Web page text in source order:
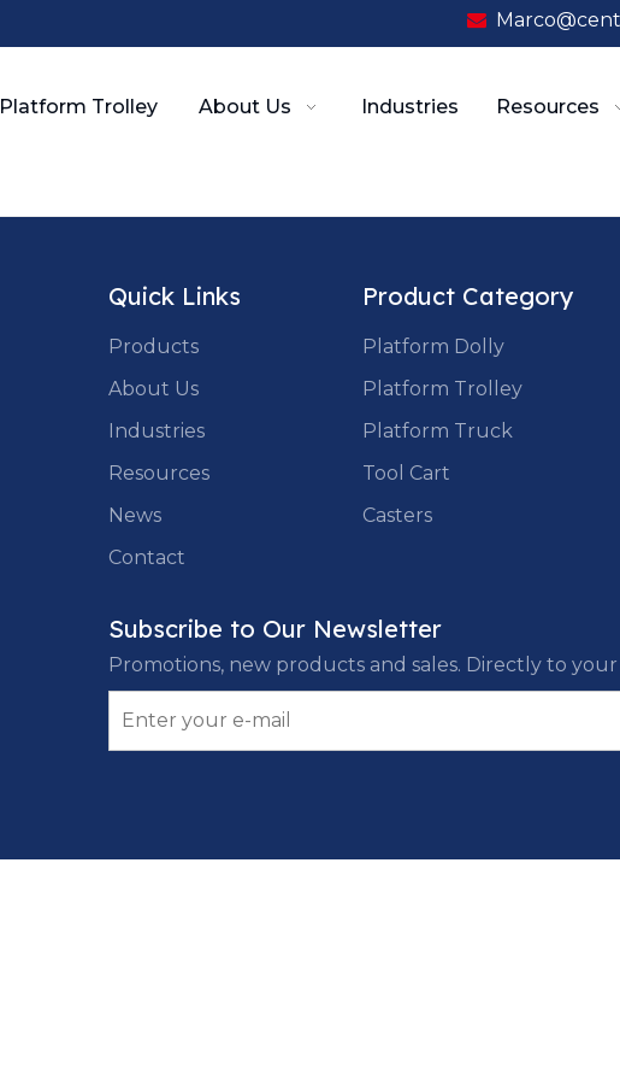

Platform Trolley About Us Industries Resources
Quick Links
Products
About Us
Industries
Resources
News
Contact
Product Category
Platform Dolly
Platform Trolley
Platform Truck
Tool Cart
Casters
Subscribe to Our Newsletter
Promotions, new products and sales. Directly to your